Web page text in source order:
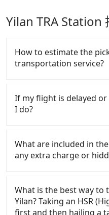
Yilan TRA Station
How to estimate the
transportation service?
airport to check-in at
departure. However,
takes 1.5 hours to
flight is 10 AM, it's
6 AM. After a plane
60~90 minutes for
reserving a taxi one
If my flight is delayed
I do?
customer service. We
a car for your new time.
notification from you
guarantee that the
time. You can contact
up for early arrival if
What are included in
any extra charge or
include the car rental
gasoline, toll fee,
don't have to pay for
What is the best way to
Yilan? Taking an HSR
first and then hailing a